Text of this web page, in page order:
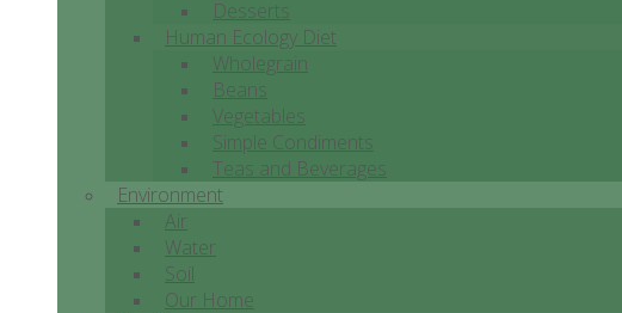
Desserts
Human Ecology Diet
Wholegrain
Beans
Vegetables
Simple Condiments
Teas and Beverages
Environment
Air
Water
Soil
Our Home